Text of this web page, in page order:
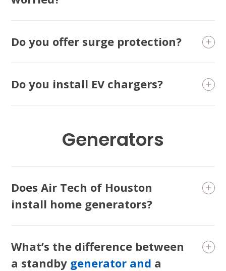
Do you offer surge protection?
Do you install EV chargers?
Generators
Does Air Tech of Houston
install home generators?
What’s the difference between
a standby generator and a
Conroe, TX 77304
1402 Vander Wilt Ln
Katy, TX 77449
25307 IH 45 North, 160
The Woodlands, TX 77380
Humble, TX 77338
PASADENA, TX
Pasadena, TX 77503